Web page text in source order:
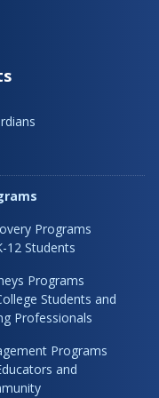
Programs
12 Students
Programs
Students and
Professionals
Programs
and